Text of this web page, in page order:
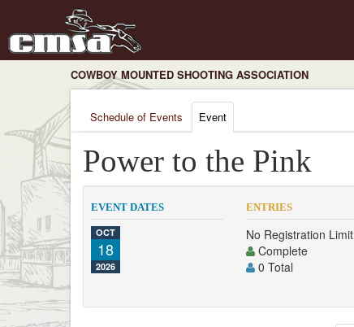
COWBOY MOUNTED SHOOTING ASSOCIATION
Schedule of Events Event
Power to the Pink
EVENT DATES
OCT
18
2026
ENTRIES
No Registration Limit
Complete
0 Total